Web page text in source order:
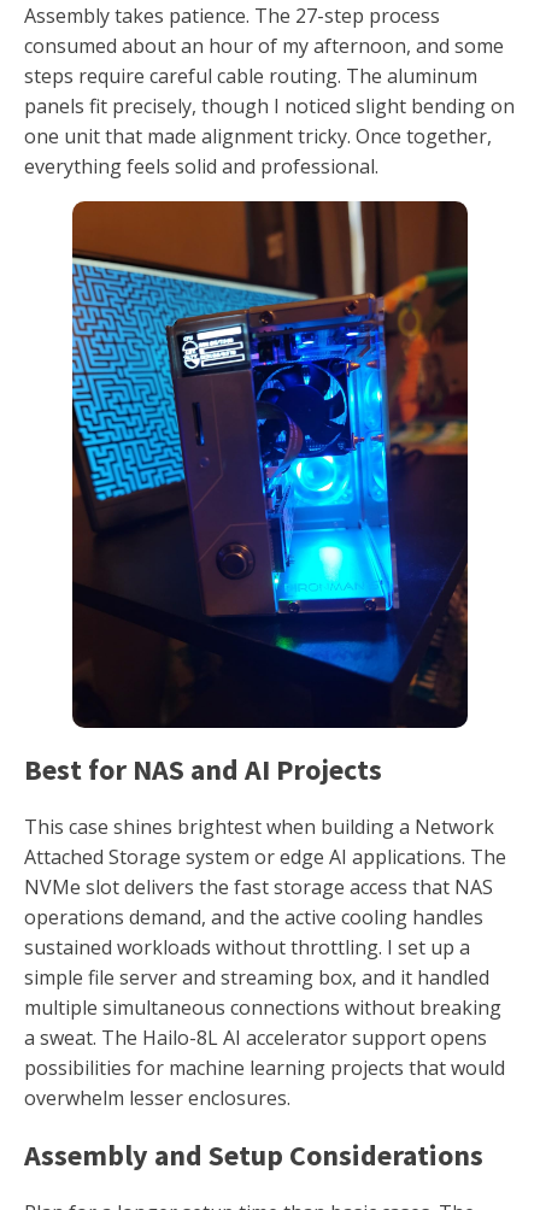
Assembly takes patience. The 27-step process
consumed about an hour of my afternoon, and some
steps require careful cable routing. The aluminum
panels fit precisely, though I noticed slight bending on
one unit that made alignment tricky. Once together,
everything feels solid and professional.
Best for NAS and AI Projects
This case shines brightest when building a Network
Attached Storage system or edge AI applications. The
NVMe slot delivers the fast storage access that NAS
operations demand, and the active cooling handles
sustained workloads without throttling. I set up a
simple file server and streaming box, and it handled
multiple simultaneous connections without breaking
a sweat. The Hailo-8L AI accelerator support opens
possibilities for machine learning projects that would
overwhelm lesser enclosures.
Assembly and Setup Considerations